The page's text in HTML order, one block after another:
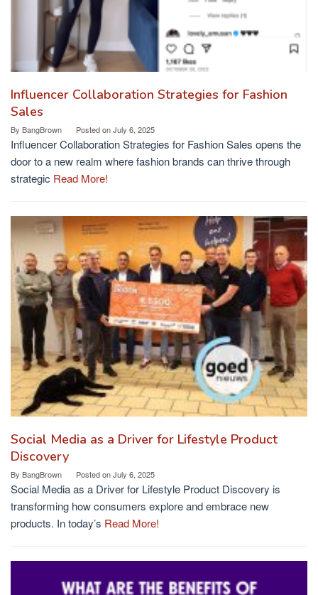
Influencer Collaboration Strategies for Fashion
Sales
By BangBrown Posted onJuly 6, 2025
Influencer Collaboration Strategies for Fashion Sales opens the
door to a new realm where fashion brands can thrive through
strategic Read More!
Social Media as a Driver for Lifestyle Product
Discovery
By BangBrown Posted onJuly 6, 2025
Social Media as a Driver for Lifestyle Product Discovery is
transforming how consumers explore and embrace new
products. In today’s Read More!